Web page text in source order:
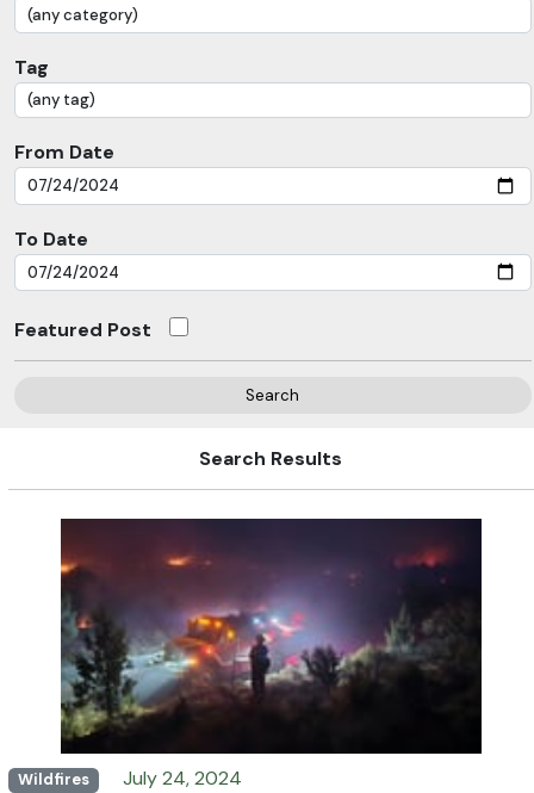
Tag
From Date
To Date
Featured Post
Search
Search Results
Wildfires July 24, 2024